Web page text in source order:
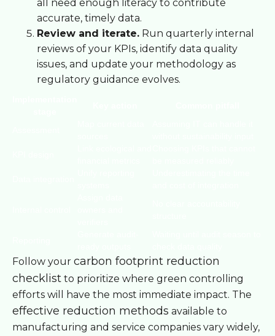
all need enough literacy to contribute
accurate, timely data.
Review and iterate. Run quarterly internal
reviews of your KPIs, identify data quality
issues, and update your methodology as
regulatory guidance evolves.
Follow your carbon footprint reduction
checklist to prioritize where green controlling
efforts will have the most immediate impact. The
effective reduction methods available to
manufacturing and service companies vary widely,